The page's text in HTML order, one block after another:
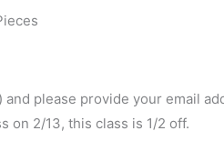
please provide your email
on 2/13, this class is 1/2 off.